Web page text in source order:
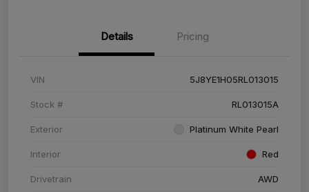
Details Pricing
VIN 5J8YE1H05RL013015
Stock # RL013015A
Exterior Platinum White Pearl
Interior Red
Drivetrain AWD